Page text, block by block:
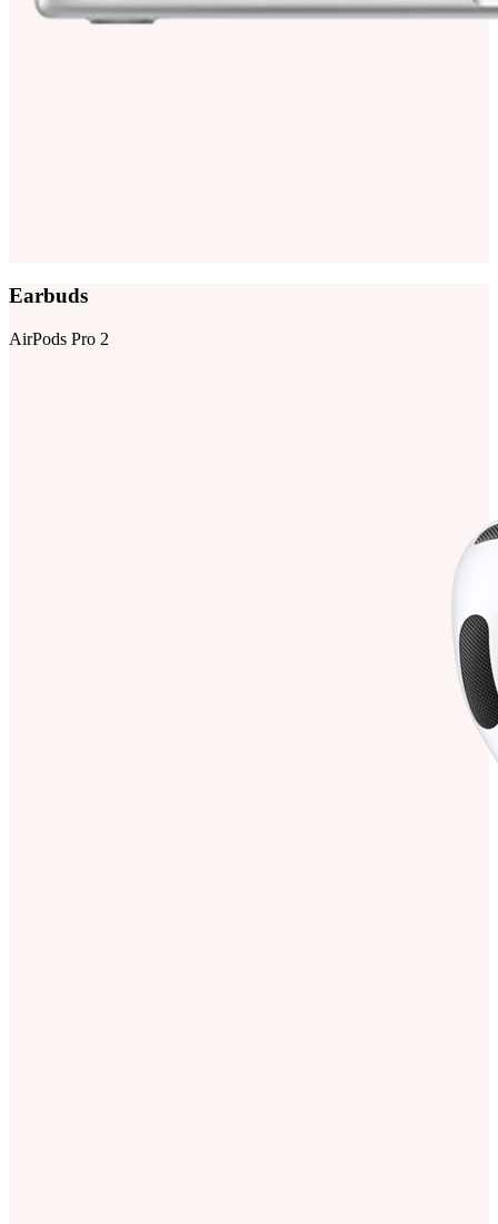
Earbuds
AirPods Pro 2